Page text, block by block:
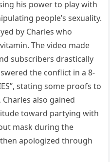
his power to play with
people’s sexuality.
by Charles who
The video made
subscribers drastically
the conflict in a 8-
stating some proofs to
Charles also gained
toward partying with
mask during the
apologized through